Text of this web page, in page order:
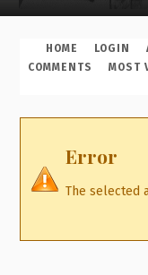
HOME LOGIN
COMMENTS
MOST
Error
The selected